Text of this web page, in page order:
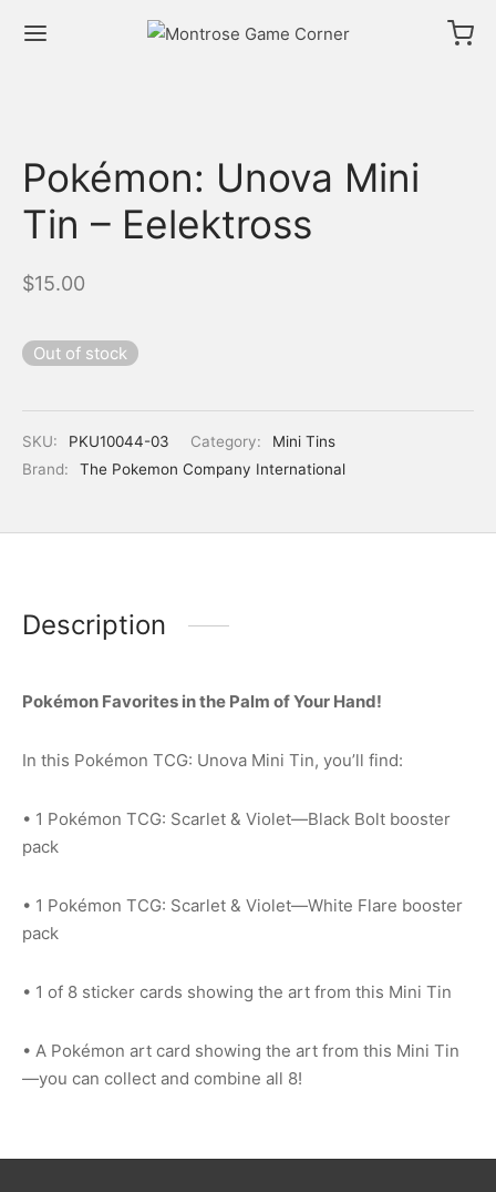
Pokémon: Unova Mini
Tin – Eelektross
$15.00
Out of stock
SKU: PKU10044-03 Category:
Mini Tins
Brand:
The Pokemon Company International
Description
Pokémon Favorites in the Palm of Your Hand!
In this Pokémon TCG: Unova Mini Tin, you’ll find:
• 1 Pokémon TCG: Scarlet & Violet—Black Bolt booster
pack
• 1 Pokémon TCG: Scarlet & Violet—White Flare booster
pack
• 1 of 8 sticker cards showing the art from this Mini Tin
• A Pokémon art card showing the art from this Mini Tin
—you can collect and combine all 8!